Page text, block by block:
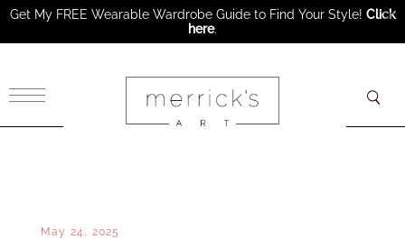
May 24, 2025
Get My FREE Wearable Wardrobe Guide to Find Your Style! Click
here.